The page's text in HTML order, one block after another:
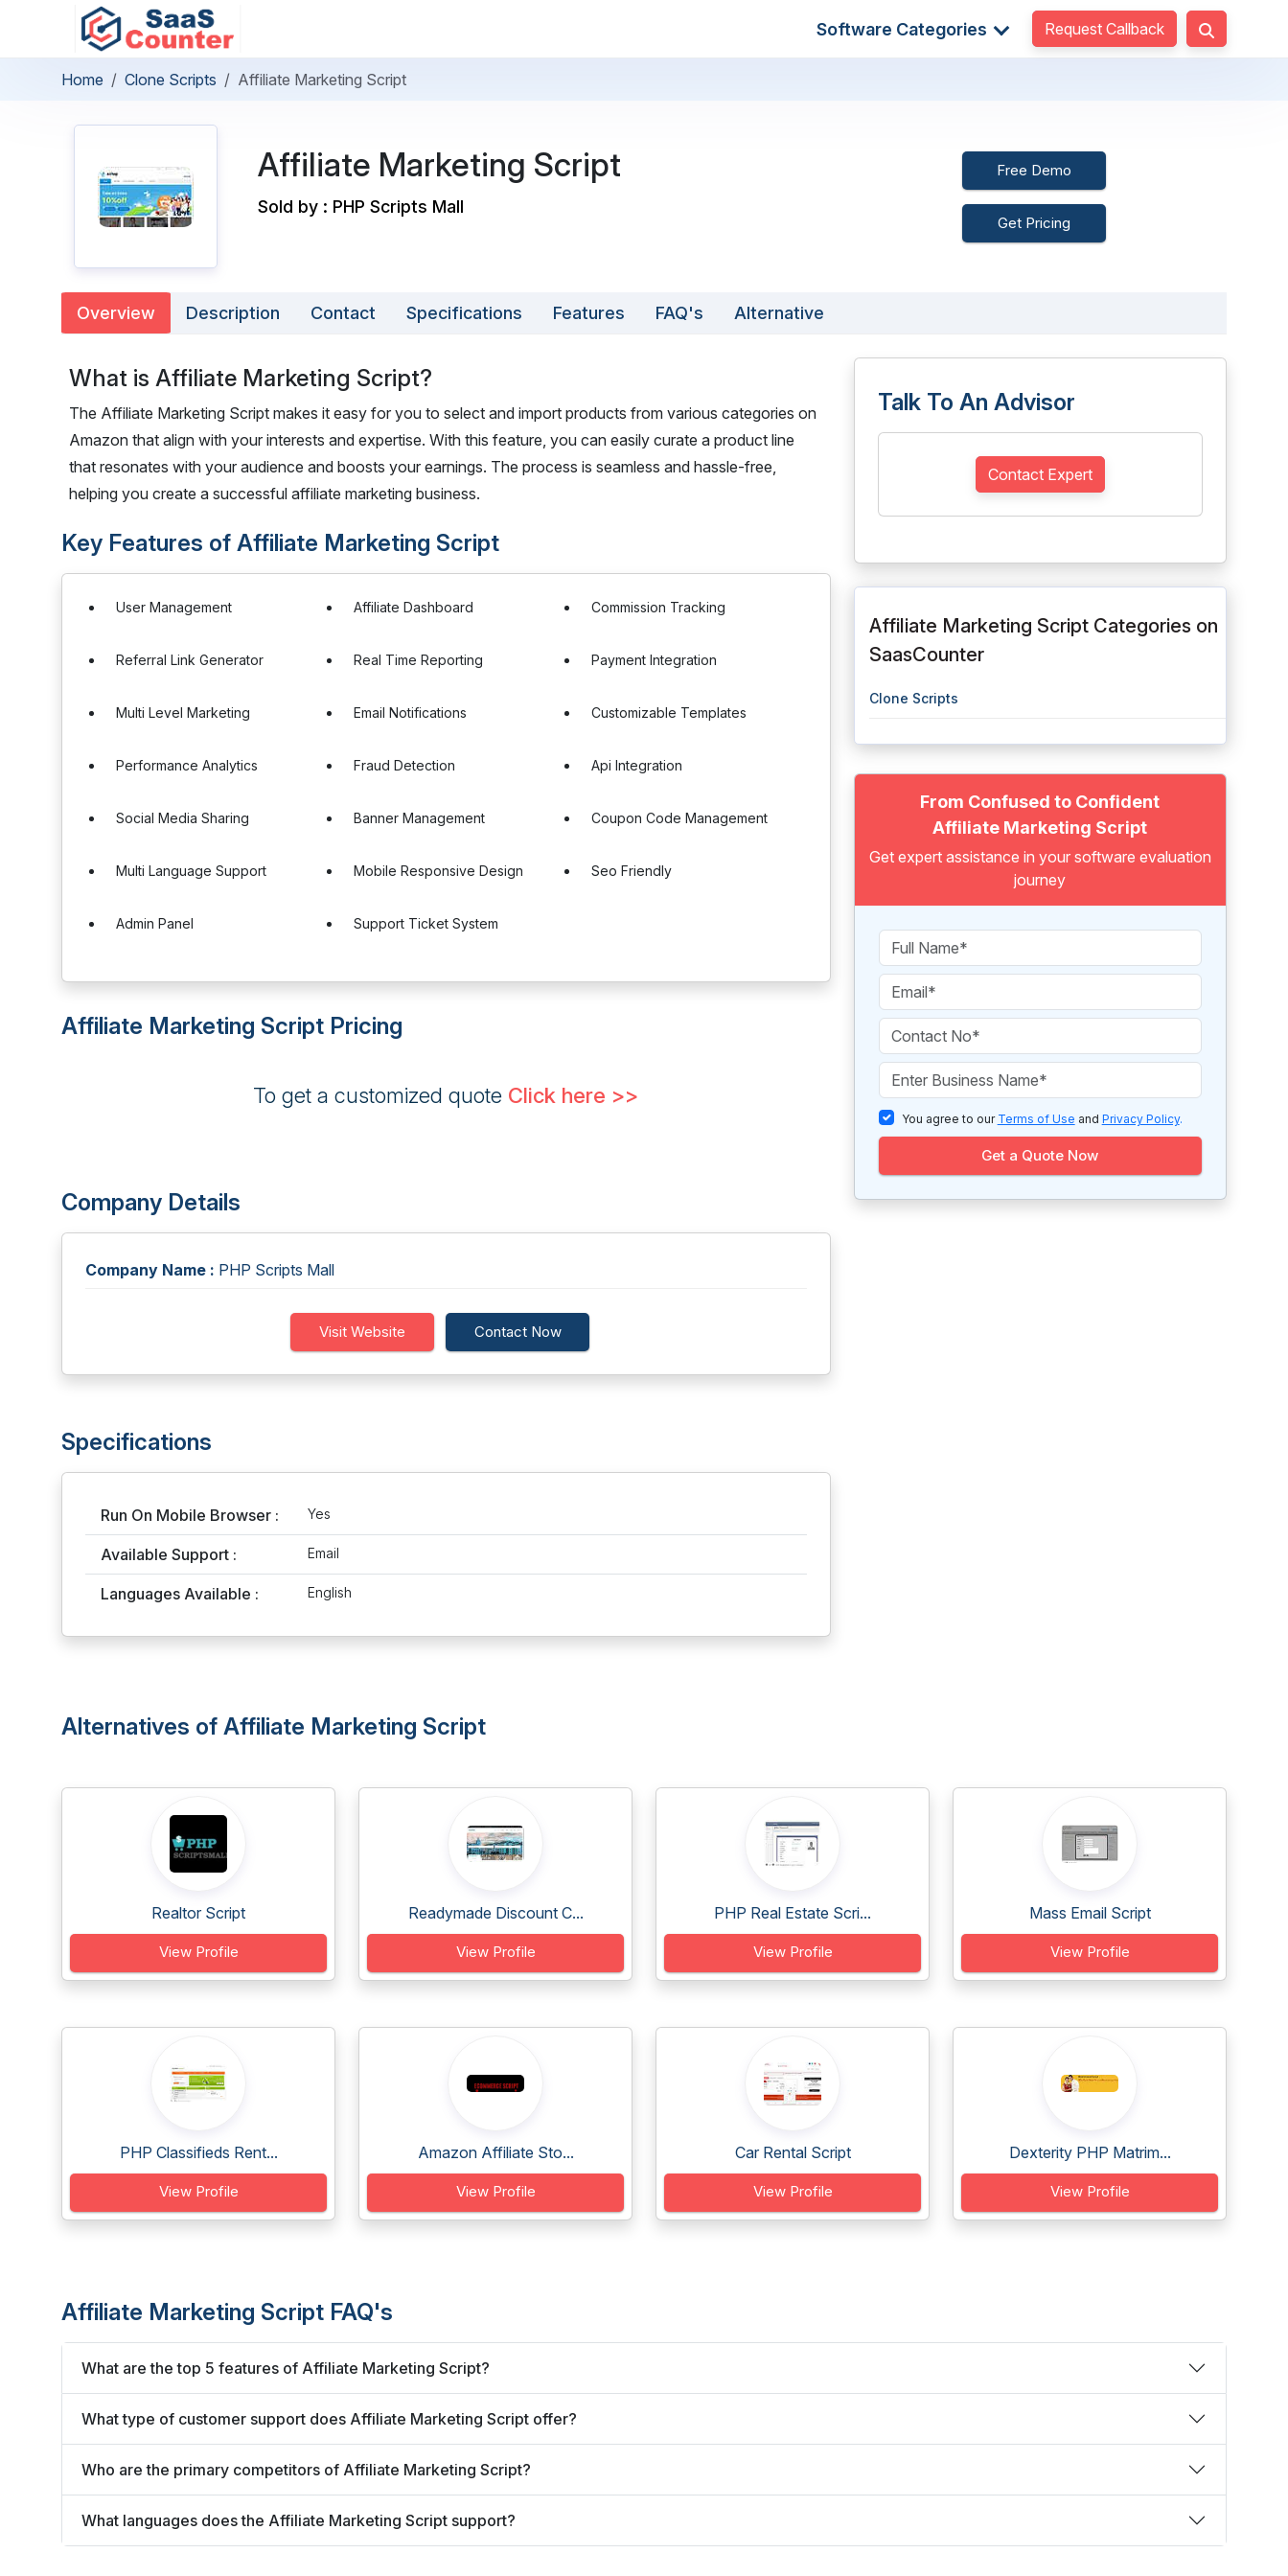
Software Categories Request Callback
Home Clone Scripts Affiliate Marketing Script
Affiliate Marketing Script
Sold by : PHP Scripts Mall
Free Demo
Get Pricing
Overview Description Contact Specifications Features FAQ's Alternative
What is Affiliate Marketing Script?
The Affiliate Marketing Script makes it easy for you to select and import products from various categories on
Amazon that align with your interests and expertise. With this feature, you can easily curate a product line
that resonates with your audience and boosts your earnings. The process is seamless and hassle-free,
helping you create a successful affiliate marketing business.
Key Features of Affiliate Marketing Script
User Management Affiliate Dashboard Commission Tracking
Referral Link Generator Real Time Reporting Payment Integration
Multi Level Marketing Email Notifications Customizable Templates
Performance Analytics Fraud Detection Api Integration
Social Media Sharing Banner Management Coupon Code Management
Multi Language Support Mobile Responsive Design Seo Friendly
Admin Panel Support Ticket System
Affiliate Marketing Script Pricing
To get a customized quote Click here >>
Company Details
Company Name : PHP Scripts Mall
Visit Website Contact Now
Specifications
Run On Mobile Browser : Yes
Available Support : Email
Languages Available : English
Talk To An Advisor
Contact Expert
Affiliate Marketing Script Categories on
SaasCounter
Clone Scripts
From Confused to Confident
Affiliate Marketing Script
Get expert assistance in your software evaluation
journey
You agree to our Terms of Use and Privacy Policy.
Get a Quote Now
Alternatives of Affiliate Marketing Script
Realtor Script
View Profile
Readymade Discount C...
View Profile
PHP Real Estate Scri...
View Profile
Mass Email Script
View Profile
PHP Classifieds Rent...
View Profile
Amazon Affiliate Sto...
View Profile
Car Rental Script
View Profile
Dexterity PHP Matrim...
View Profile
Affiliate Marketing Script FAQ's
What are the top 5 features of Affiliate Marketing Script?
What type of customer support does Affiliate Marketing Script offer?
Who are the primary competitors of Affiliate Marketing Script?
What languages does the Affiliate Marketing Script support?